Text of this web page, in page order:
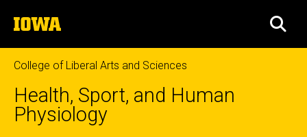
to
content
The
University
of
Iowa
College of Liberal Arts and Sciences
Health, Sport, and Human
Physiology